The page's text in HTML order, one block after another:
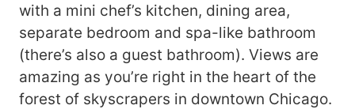
with a mini chef’s kitchen, dining area,
separate bedroom and spa-like bathroom
(there’s also a guest bathroom). Views are
amazing as you’re right in the heart of the
forest of skyscrapers in downtown Chicago.